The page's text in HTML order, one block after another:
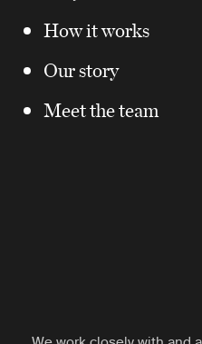
How it works
Our story
Meet the team